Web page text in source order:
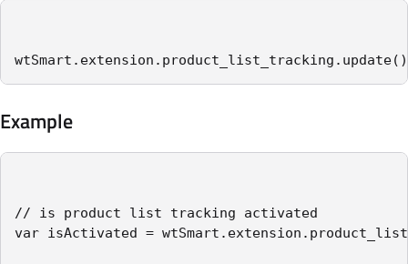
Example
// is product list tracking activated
var isActivated =